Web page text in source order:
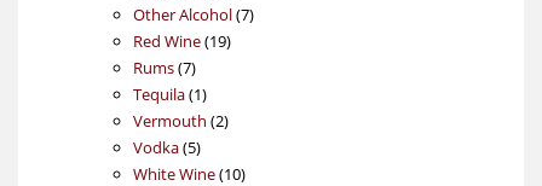
products
Other Alcohol 77
Red Wine 1919
Rums 77
products
Tequila 11
product
Vermouth 22
Vodka 55
products
White Wine 1010